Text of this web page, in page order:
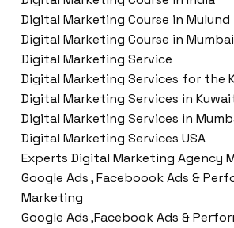
Digital Marketing Course in Mulund
Digital Marketing Course in Mumbai
Digital Marketing Service
Digital Marketing Services for the
Digital Marketing Services in
Digital Marketing Services in
Digital Marketing Services USA
Experts Digital Marketing Agency
Google Ads , Faceboook Ads &
Marketing
Google Ads ,Facebook Ads &